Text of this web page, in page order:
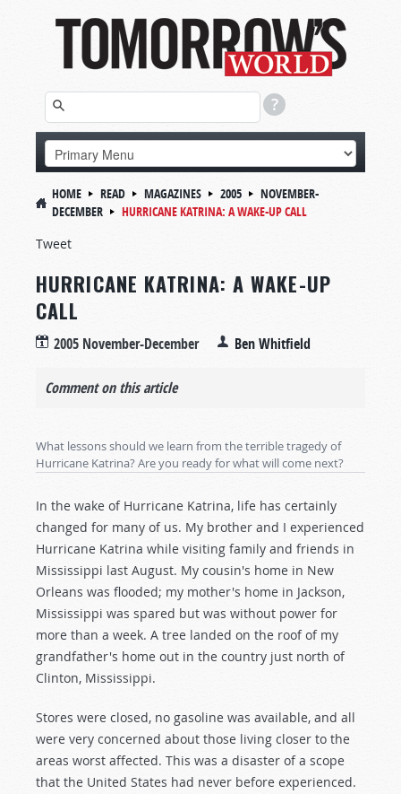
HOME READ MAGAZINES 2005
NOVEMBER-
DECEMBER
HURRICANE KATRINA: A WAKE-UP CALL
Tweet
HURRICANE KATRINA: A WAKE-UP
CALL
2005 November-December Ben Whitfield
Comment on this article
What lessons should we learn from the terrible tragedy of
Hurricane Katrina? Are you ready for what will come next?
In the wake of Hurricane Katrina, life has certainly
changed for many of us. My brother and I experienced
Hurricane Katrina while visiting family and friends in
Mississippi last August. My cousin's home in New
Orleans was flooded; my mother's home in Jackson,
Mississippi was spared but was without power for
more than a week. A tree landed on the roof of my
grandfather's home out in the country just north of
Clinton, Mississippi.
Stores were closed, no gasoline was available, and all
were very concerned about those living closer to the
areas worst affected. This was a disaster of a scope
that the United States had never before experienced.